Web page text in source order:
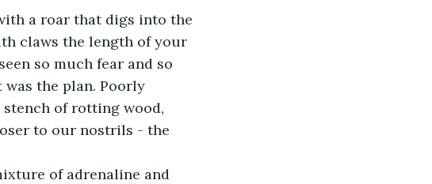
a roar that digs into the
claws the length of your
so much fear and so
the plan. Poorly
stench of rotting wood,
to our nostrils - the
of adrenaline and